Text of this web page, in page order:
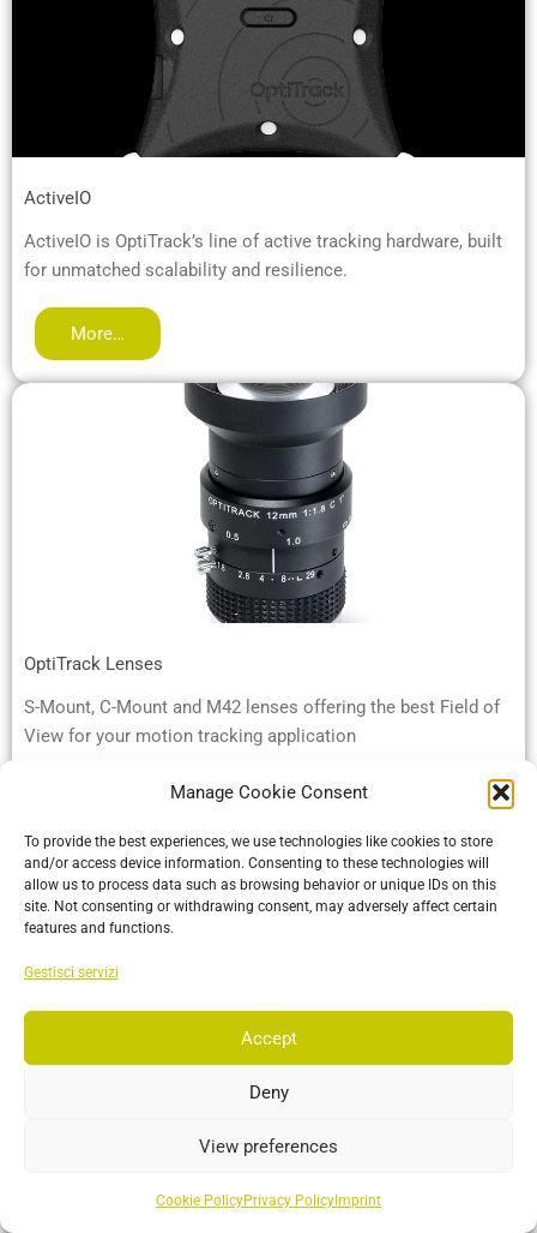
Manage Cookie Consent
To provide the best experiences, we use technologies like cookies to store
and/or access device information. Consenting to these technologies will
allow us to process data such as browsing behavior or unique IDs on this
site. Not consenting or withdrawing consent, may adversely affect certain
features and functions.
Gestisci servizi
Accept
Deny
View preferences
Cookie PolicyPrivacy Policy Imprint
ActiveIO
ActiveIO is OptiTrack’s line of active tracking hardware, built
for unmatched scalability and resilience.
More…
OptiTrack Lenses
S-Mount, C-Mount and M42 lenses offering the best Field of
View for your motion tracking application
organic cinematographer's experience with exceptional